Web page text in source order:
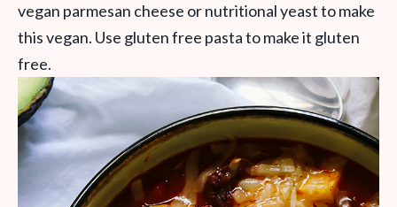
vegan parmesan cheese or nutritional yeast to make
this vegan. Use gluten free pasta to make it gluten
free.